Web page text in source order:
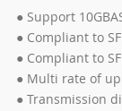
● Support
● Compliant to
● Compliant to
● Multi rate of
● Transmission